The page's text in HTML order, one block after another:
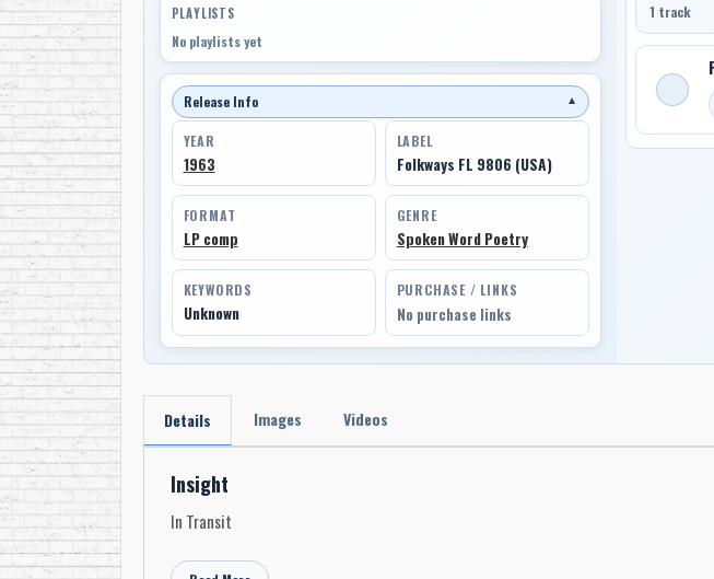
PLAYLISTS
No playlists yet
Release Info ▼
YEAR
1963
LABEL
Folkways FL 9806 (USA)
FORMAT
LP comp
GENRE
Spoken Word Poetry
KEYWORDS
Unknown
PURCHASE / LINKS
No purchase links
1 track
Details Images Videos
Insight
In Transit